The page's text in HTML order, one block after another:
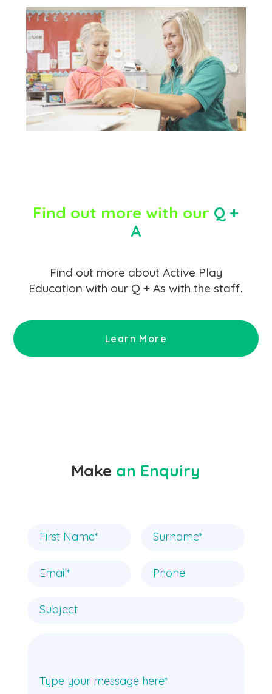
Find out more with our Q +
A
Find out more about Active Play
Education with our Q + As with the staff.
Learn More
Make an Enquiry